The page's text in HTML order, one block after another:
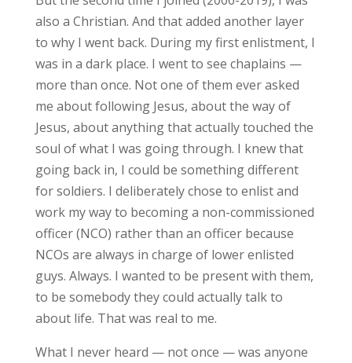
also a Christian. And that added another layer
to why I went back. During my first enlistment, I
was in a dark place. I went to see chaplains —
more than once. Not one of them ever asked
me about following Jesus, about the way of
Jesus, about anything that actually touched the
soul of what I was going through. I knew that
going back in, I could be something different
for soldiers. I deliberately chose to enlist and
work my way to becoming a non-commissioned
officer (NCO) rather than an officer because
NCOs are always in charge of lower enlisted
guys. Always. I wanted to be present with them,
to be somebody they could actually talk to
about life. That was real to me.
What I never heard — not once — was anyone